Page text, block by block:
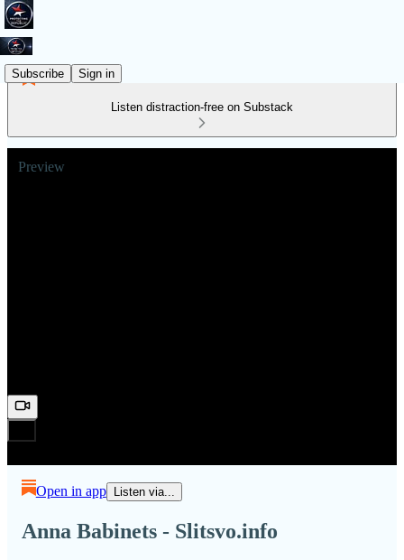
Subscribe Sign in
Listen distraction-free on Substack
Preview
Open in app Listen via...
Anna Babinets - Slitsvo.info